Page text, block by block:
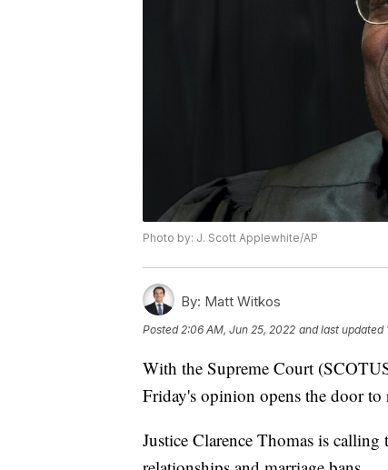
Photo by: J. Scott Applewhite/AP
By: Matt Witkos
Posted2:06 AM, Jun 25, 2022 and last updated
With the Supreme Court
Friday's opinion opens the door to
Justice Clarence Thomas is calling